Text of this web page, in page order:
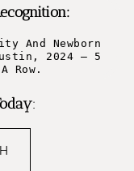
And Newborn
2024 – 5
Row.
: